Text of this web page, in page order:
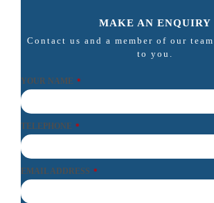
MAKE AN ENQUIRY
Contact us and a member of our
to you.
YOUR NAME *
TELEPHONE *
EMAIL ADDRESS *